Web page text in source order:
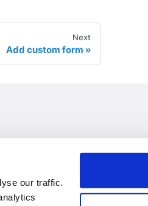
our traffic.
Next
Add custom form